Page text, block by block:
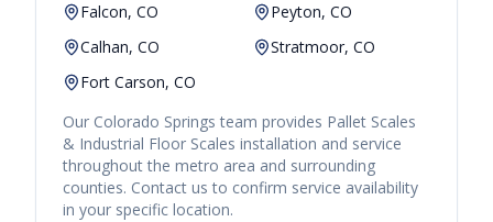
Falcon, CO
Peyton, CO
Calhan, CO
Stratmoor, CO
Fort Carson, CO
Our Colorado Springs team provides Pallet Scales
& Industrial Floor Scales installation and service
throughout the metro area and surrounding
counties. Contact us to confirm service availability
in your specific location.